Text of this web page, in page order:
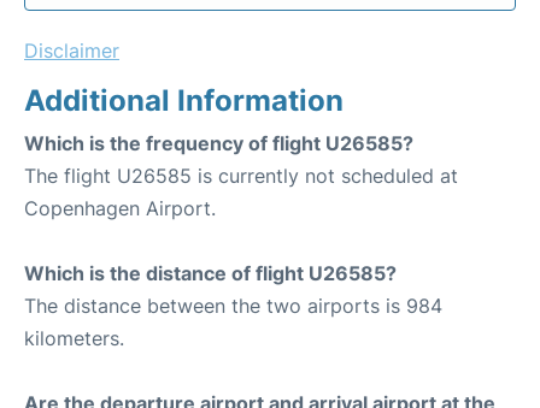
Disclaimer
Additional Information
Which is the frequency of flight U26585?
The flight U26585 is currently not scheduled at
Copenhagen Airport.
Which is the distance of flight U26585?
The distance between the two airports is 984
kilometers.
Are the departure airport and arrival airport at the